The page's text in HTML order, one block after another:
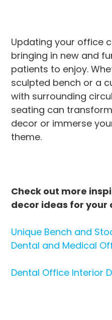
Updating your office
bringing in new and
patients to enjoy.
sculpted bench or a
with surrounding
seating can
decor or immerse
theme.
Check out more
decor ideas for your
Unique Bench and
Dental and Medical
Dental Office Interior